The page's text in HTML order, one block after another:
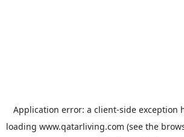
Application error: a client-side exception
loading www.qatarliving.com (see the